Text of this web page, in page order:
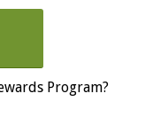
Program?